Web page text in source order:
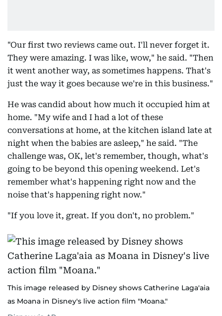
"Our first two reviews came out. I'll never forget it.
They were amazing. I was like, wow," he said. "Then
it went another way, as sometimes happens. That's
just the way it goes because we're in this business."
He was candid about how much it occupied him at
home. "My wife and I had a lot of these
conversations at home, at the kitchen island late at
night when the babies are asleep," he said. "The
challenge was, OK, let's remember, though, what's
going to be beyond this opening weekend. Let's
remember what's happening right now and the
noise that's happening right now."
"If you love it, great. If you don't, no problem."
This image released by Disney shows Catherine Laga'aia
as Moana in Disney's live action film "Moana."